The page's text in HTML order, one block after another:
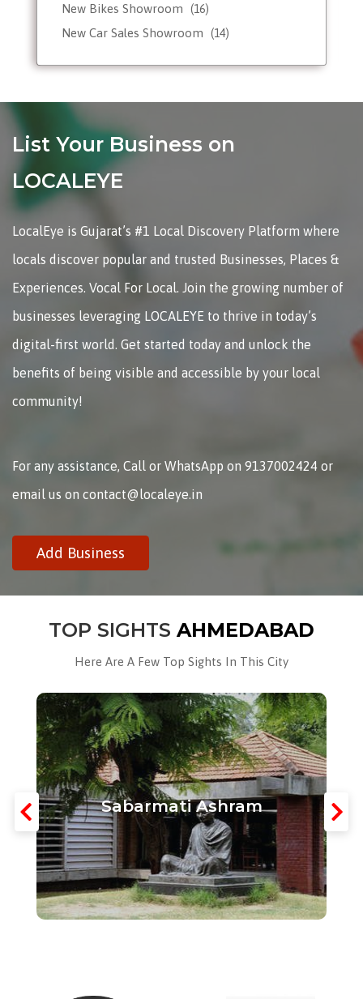
New Bikes Showroom
(16)
New Car Sales Showroom (14)
List Your Business on
LOCALEYE
LocalEye is Gujarat’s #1 Local Discovery Platform where
locals discover popular and trusted Businesses, Places &
Experiences. Vocal For Local. Join the growing number of
businesses leveraging LOCALEYE to thrive in today’s
digital-first world. Get started today and unlock the
benefits of being visible and accessible by your local
community!
For any assistance, Call or WhatsApp on 9137002424 or
email us on contact@localeye.in
Add Business
TOP SIGHTS AHMEDABAD
Here Are A Few Top Sights In This City
Sabarmati Ashram